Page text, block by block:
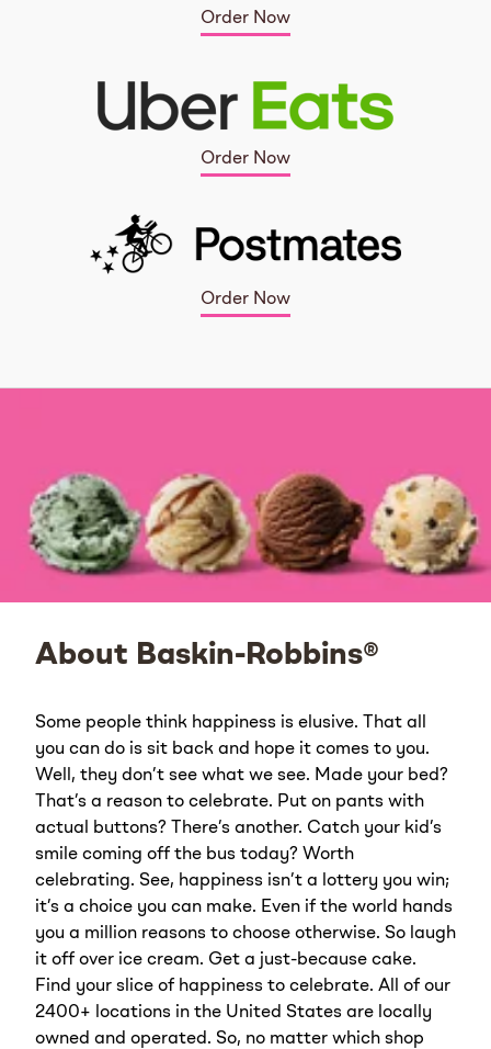
Order Now
Order Now
Order Now
About Baskin-Robbins®
Some people think happiness is elusive. That all
you can do is sit back and hope it comes to you.
Well, they don’t see what we see. Made your bed?
That’s a reason to celebrate. Put on pants with
actual buttons? There’s another. Catch your kid’s
smile coming off the bus today? Worth
celebrating. See, happiness isn’t a lottery you win;
it’s a choice you can make. Even if the world hands
you a million reasons to choose otherwise. So laugh
it off over ice cream. Get a just-because cake.
Find your slice of happiness to celebrate. All of our
2400+ locations in the United States are locally
owned and operated. So, no matter which shop